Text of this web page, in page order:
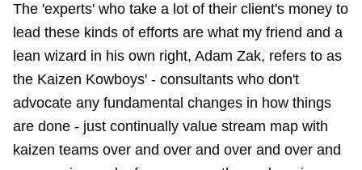
The 'experts' who take a lot of their client's money to
lead these kinds of efforts are what my friend and a
lean wizard in his own right, Adam Zak, refers to as
the Kaizen Kowboys' - consultants who don't
advocate any fundamental changes in how things
are done - just continually value stream map with
kaizen teams over and over and over and over and